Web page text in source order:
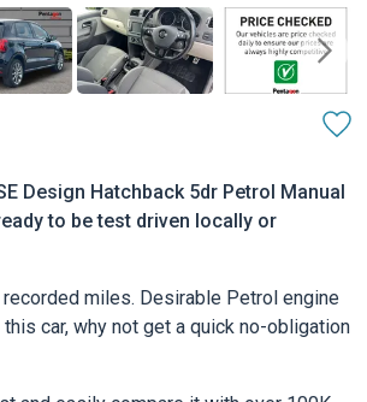
Design Hatchback 5dr Petrol Manual
to be test driven locally or
miles. Desirable Petrol engine
car, why not get a quick no-obligation